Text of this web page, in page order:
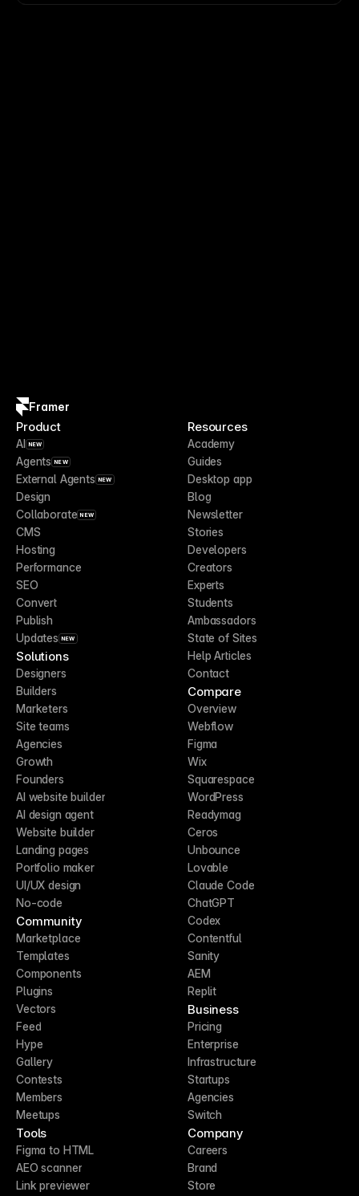
Framer
Product
AI NEW
Agents NEW
External Agents NEW
Design
Collaborate NEW
CMS
Hosting
Performance
SEO
Convert
Publish
Updates NEW
Solutions
Designers
Builders
Marketers
Site teams
Agencies
Growth
Founders
AI website builder
AI design agent
Website builder
Landing pages
Portfolio maker
UI/UX design
No-code
Community
Marketplace
Templates
Components
Plugins
Vectors
Feed
Hype
Gallery
Contests
Members
Meetups
Tools
Figma to HTML
AEO scanner
Link previewer
Resources
Academy
Guides
Desktop app
Blog
Newsletter
Stories
Developers
Creators
Experts
Students
Ambassadors
State of Sites
Help Articles
Contact
Compare
Overview
Webflow
Figma
Wix
Squarespace
WordPress
Readymag
Ceros
Unbounce
Lovable
Claude Code
ChatGPT
Codex
Contentful
Sanity
AEM
Replit
Business
Pricing
Enterprise
Infrastructure
Startups
Agencies
Switch
Company
Careers
Brand
Store